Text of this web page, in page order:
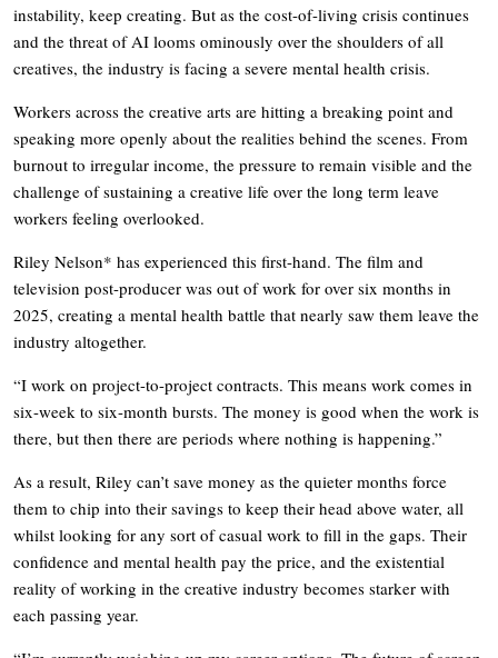
instability, keep creating. But as the cost-of-living crisis continues
and the threat of AI looms ominously over the shoulders of all
creatives, the industry is facing a severe mental health crisis.
Workers across the creative arts are hitting a breaking point and
speaking more openly about the realities behind the scenes. From
burnout to irregular income, the pressure to remain visible and the
challenge of sustaining a creative life over the long term leave
workers feeling overlooked.
Riley Nelson* has experienced this first-hand. The film and
television post-producer was out of work for over six months in
2025, creating a mental health battle that nearly saw them leave the
industry altogether.
“I work on project-to-project contracts. This means work comes in
six-week to six-month bursts. The money is good when the work is
there, but then there are periods where nothing is happening.”
As a result, Riley can’t save money as the quieter months force
them to chip into their savings to keep their head above water, all
whilst looking for any sort of casual work to fill in the gaps. Their
confidence and mental health pay the price, and the existential
reality of working in the creative industry becomes starker with
each passing year.